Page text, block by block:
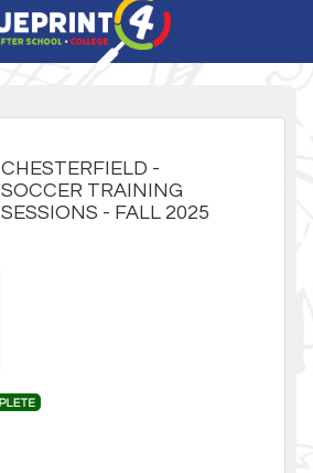
CHESTERFIELD -
SOCCER TRAINING
SESSIONS - FALL 2025